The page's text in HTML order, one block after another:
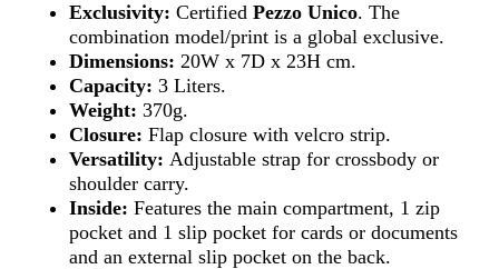
Exclusivity: CertifiedPezzo Unico. The
combination model/print is a global exclusive.
Dimensions: 20W x 7D x 23H cm.
Capacity: 3 Liters.
Weight: 370g.
Closure: Flap closure with velcro strip.
Versatility: Adjustable strap for crossbody or
shoulder carry.
Inside: Features the main compartment, 1 zip
pocket and 1 slip pocket for cards or documents
and an external slip pocket on the back.